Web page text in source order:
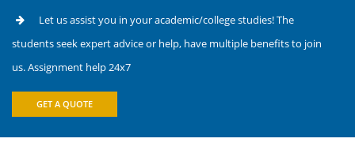
Let us assist you in your academic/college studies! The
students seek expert advice or help, have multiple benefits to join
us. Assignment help 24x7
GET A QUOTE